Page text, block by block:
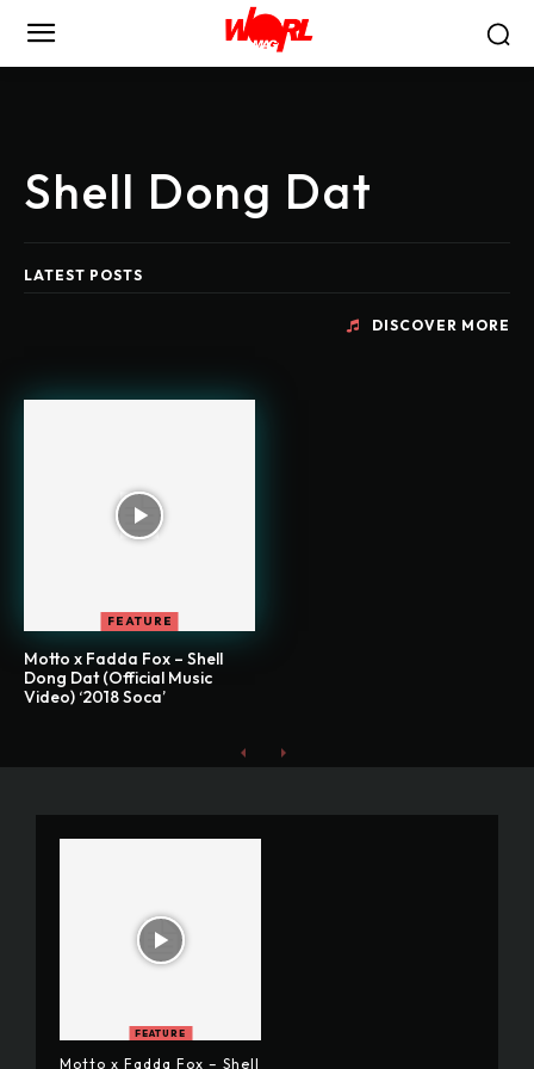
Shell Dong Dat
LATEST POSTS
DISCOVER MORE
FEATURE
Motto x Fadda Fox – Shell
Dong Dat (Official Music
Video) ‘2018 Soca’
FEATURE
Motto x Fadda Fox – Shell